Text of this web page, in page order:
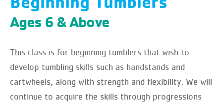
Ages 6 & Above
This class is for beginning tumblers that wish to
develop tumbling skills such as handstands and
cartwheels, along with strength and flexibility. We will
continue to acquire the skills through progressions